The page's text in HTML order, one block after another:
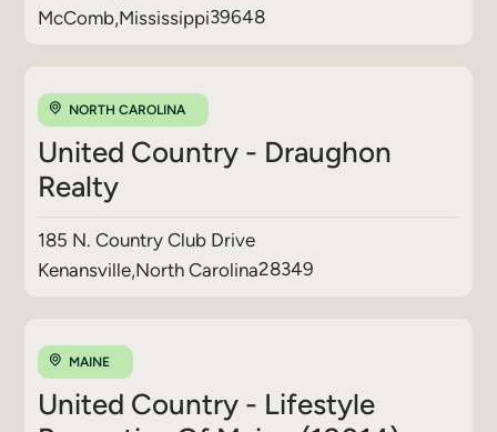
McComb,Mississippi39648
NORTH CAROLINA
United Country - Draughon
Realty
185 N. Country Club Drive
Kenansville,North Carolina28349
MAINE
United Country - Lifestyle